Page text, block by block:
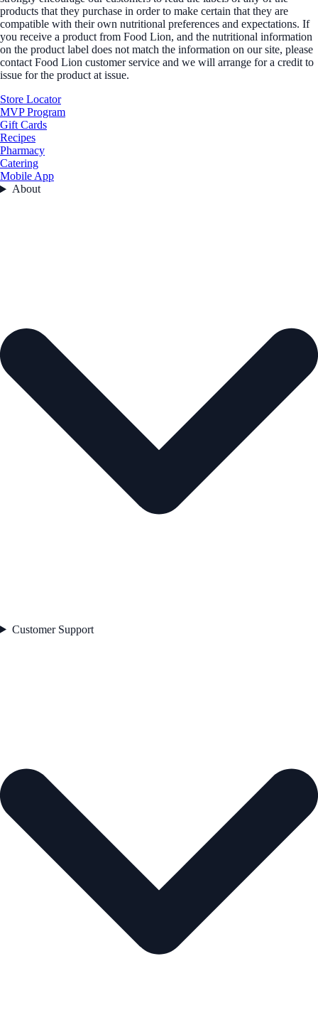
products that they purchase in order to make certain that they are
compatible with their own nutritional preferences and expectations. If
you receive a product from Food Lion, and the nutritional information
on the product label does not match the information on our site, please
contact Food Lion customer service and we will arrange for a credit to
issue for the product at issue.
Store Locator
MVP Program
Gift Cards
Recipes
Pharmacy
Catering
Mobile App
About
Customer Support